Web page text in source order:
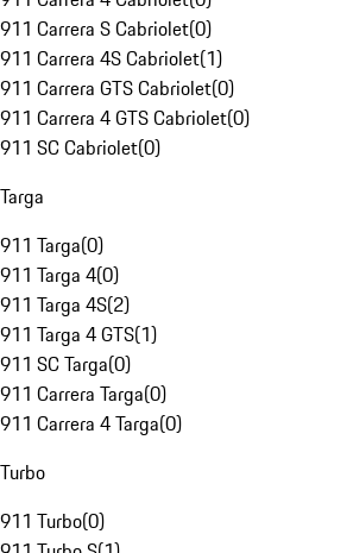
911 Carrera S Cabriolet(0)
911 Carrera 4S Cabriolet(1)
911 Carrera GTS Cabriolet(0)
911 Carrera 4 GTS Cabriolet(0)
911 SC Cabriolet(0)
Targa
911 Targa(0)
911 Targa 4(0)
911 Targa 4S(2)
911 Targa 4 GTS(1)
911 SC Targa(0)
911 Carrera Targa(0)
911 Carrera 4 Targa(0)
Turbo
911 Turbo(0)